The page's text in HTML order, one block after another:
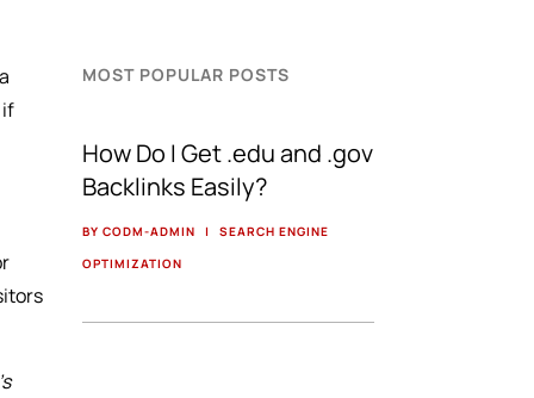
if
MOST POPULAR POSTS
How Do I Get .edu and .gov
Backlinks Easily?
BY CODM-ADMIN |
SEARCH ENGINE
OPTIMIZATION